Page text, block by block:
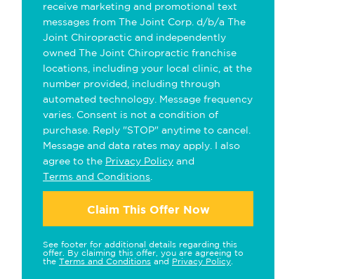
receive marketing and promotional text
messages from The Joint Corp. d/b/a The
Joint Chiropractic and independently
owned The Joint Chiropractic franchise
locations, including your local clinic, at the
number provided, including through
automated technology. Message frequency
varies. Consent is not a condition of
purchase. Reply "STOP" anytime to cancel.
Message and data rates may apply. I also
agree to the Privacy Policy and
Terms and Conditions
Claim This Offer Now
See footer for additional details regarding this
offer. By claiming this offer, you are agreeing to
the Terms and Conditions and Privacy Policy